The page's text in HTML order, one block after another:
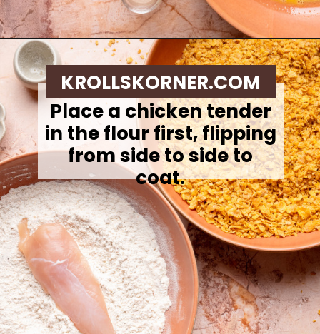
Opening https://krollskorner.com/ingredient/chicken/cornflake-chicken-tenders/
Place a chicken tender
in the flour first, flipping
from side to side to
coat.
KROLLSKORNER.COM